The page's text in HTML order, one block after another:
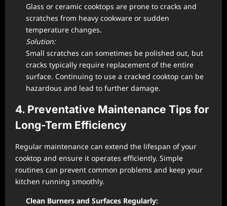
Glass or ceramic cooktops are prone to cracks and
scratches from heavy cookware or sudden
temperature changes.
Solution:
Small scratches can sometimes be polished out, but
cracks typically require replacement of the entire
surface. Continuing to use a cracked cooktop can be
hazardous and lead to further damage.
4. Preventative Maintenance Tips for
Long-Term Efficiency
Regular maintenance can extend the lifespan of your
cooktop and ensure it operates efficiently. Simple
routines can prevent common problems and keep your
kitchen running smoothly.
Clean Burners and Surfaces Regularly: